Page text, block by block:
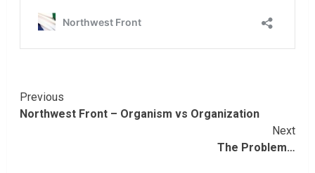
Continue
Reading
Previous
Northwest Front – Organism vs Organization
Next
The Problem…